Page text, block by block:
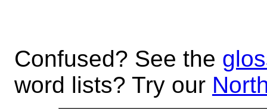
Confused? See the
word lists? Try our